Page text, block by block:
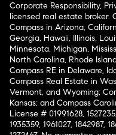
Corporate Responsibility,
licensed real estate broker.
Compass in Arizona,
Georgia, Hawaii, Illinois,
Minnesota, Michigan,
North Carolina, Rhode
Compass RE in Delaware,
Compass Real Estate in
Vermont, and Wyoming;
Kansas; and Compass
License # 01991628,
1935359, 1961027, 1842987,